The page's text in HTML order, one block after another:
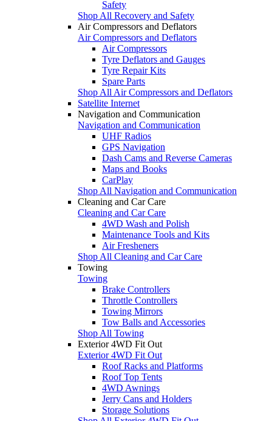
Safety
Shop All Recovery and Safety
Air Compressors and Deflators
Air Compressors and Deflators
Air Compressors
Tyre Deflators and Gauges
Tyre Repair Kits
Spare Parts
Shop All Air Compressors and Deflators
Satellite Internet
Navigation and Communication
Navigation and Communication
UHF Radios
GPS Navigation
Dash Cams and Reverse Cameras
Maps and Books
CarPlay
Shop All Navigation and Communication
Cleaning and Car Care
Cleaning and Car Care
4WD Wash and Polish
Maintenance Tools and Kits
Air Fresheners
Shop All Cleaning and Car Care
Towing
Towing
Brake Controllers
Throttle Controllers
Towing Mirrors
Tow Balls and Accessories
Shop All Towing
Exterior 4WD Fit Out
Exterior 4WD Fit Out
Roof Racks and Platforms
Roof Top Tents
4WD Awnings
Jerry Cans and Holders
Storage Solutions